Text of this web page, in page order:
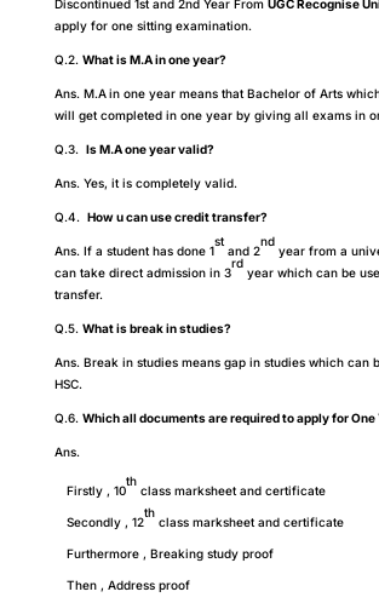
Discontinued 1st and 2nd Year From UGC Recognise
apply for one sitting examination.
Q.2. What is M.A in one year?
Ans. M.Ain one year means that Bachelor of Arts
will get completed in one year by giving all exams in
Q.3. Is M.A one year valid?
Ans. Yes, it is completely valid.
Q.4. How u can use credit transfer?
Ans. If a student has done 1
st
and 2
nd
year from a
can take direct admission in 3
rd
year which can be
transfer.
Q.5. What is break in studies?
Ans. Break in studies means gap in studies which can
HSC.
Q.6. Which all documents are required to apply for One
Ans.
Firstly , 10
th
class marksheet and certificate
Secondly , 12
th
class marksheet and certificate
Furthermore , Breaking study proof
Then , Address proof